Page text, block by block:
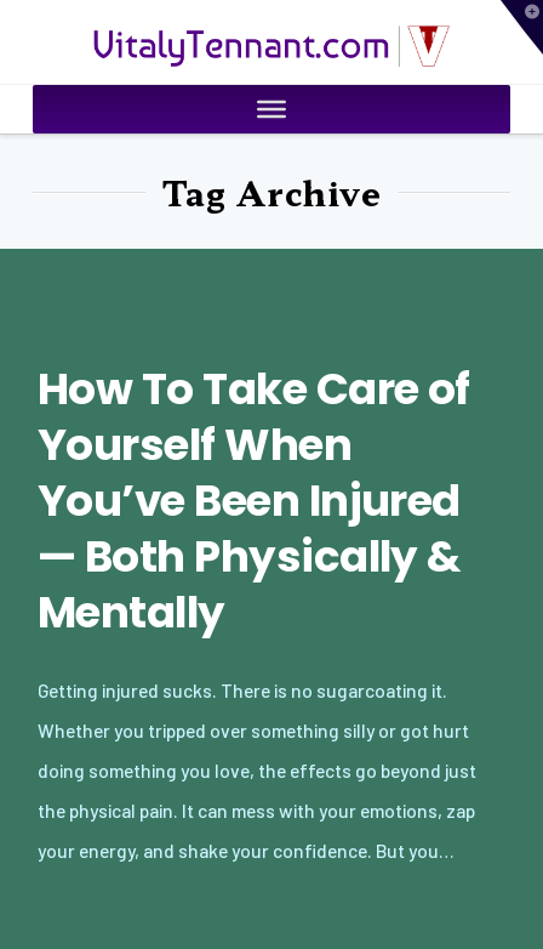
VitalyTennant.com
Tag Archive
How To Take Care of
Yourself When
You’ve Been Injured
— Both Physically &
Mentally
Getting injured sucks. There is no sugarcoating it.
Whether you tripped over something silly or got hurt
doing something you love, the effects go beyond just
the physical pain. It can mess with your emotions, zap
your energy, and shake your confidence. But you…